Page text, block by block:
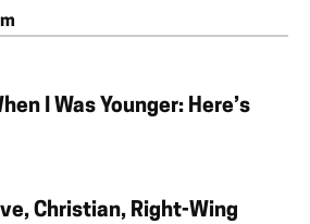
I Was Younger: Here’s
Christian, Right-Wing